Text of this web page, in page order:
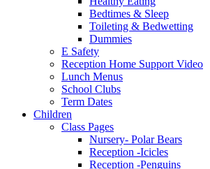
Bedtimes & Sleep
Toileting & Bedwetting
Dummies
E Safety
Reception Home Support Video
Lunch Menus
School Clubs
Term Dates
Children
Class Pages
Nursery- Polar Bears
Reception -Icicles
Reception -Penguins